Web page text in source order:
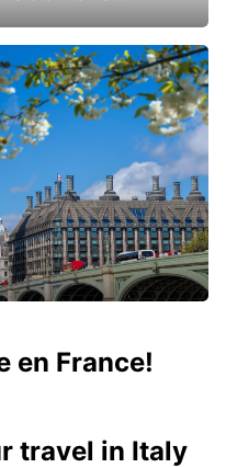
en France!
travel in Italy